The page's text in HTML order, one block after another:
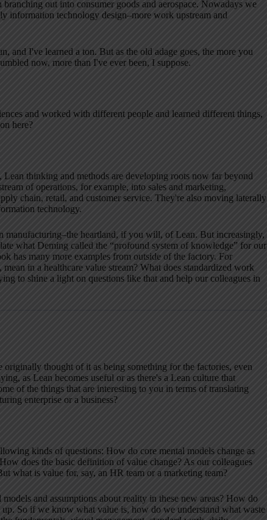
out into consumer goods and aerospace. Nowadays we
information technology design–more work upstream and
and I've learned a ton. But as the old adage goes, the more you
now, more than I've ever been, I suppose.
and worked with different people and learned different things,
here?
thinking and methods are developing roots now far beyond
of operations, for example, into sales and marketing,
chain, retail, and customer service. They're also moving laterally
technology.
manufacturing–the heartland, if you will, of Lean. But increasingly,
what Deming called the “profound system of knowledge” for our
has many more examples from outside of the factory. For
, mean in a healthcare value stream? What does standardized work
to shine a light on questions like that and help our colleagues in
thought of it as being something for the factories, even
as Lean becomes useful or as there's a Lean culture that
of the things that are interesting to you in terms of translating
enterprise or a business?
kinds of questions: How do core mental models change as
does the basic definition of value change? As our colleagues
what is value for, say, an HR team or a marketing team?
and assumptions about reality in these new areas? How do
So if we know what value is, how do we understand what waste